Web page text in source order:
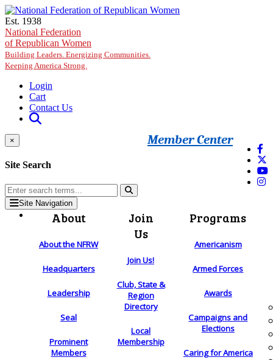
Skip to main content
Est. 1938
National Federation
of Republican Women
Building Leaders. Energizing Communities.
Keeping America Strong.
Login
Cart
Contact Us
Member Center
×
Site Search
Site Navigation
About
About the NFRW
Headquarters
Leadership
Seal
Prominent
Members
Join
Us
Join Us!
Club, State &
Region
Directory
Local
Membership
Programs
Americanism
Armed Forces
Awards
Campaigns and
Elections
Caring for America